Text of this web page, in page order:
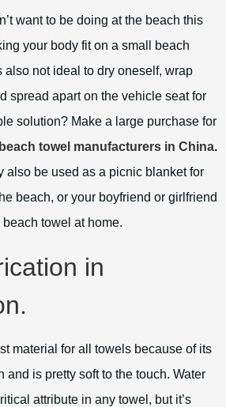
want to be doing at the beach this
your body fit on a small beach
also not ideal to dry oneself, wrap
spread apart on the vehicle seat for
solution? Make a large purchase for
beach towel manufacturers in China.
also be used as a picnic blanket for
beach, or your boyfriend or girlfriend
beach towel at home.
in
material for all towels because of its
and is pretty soft to the touch. Water
attribute in any towel, but it’s